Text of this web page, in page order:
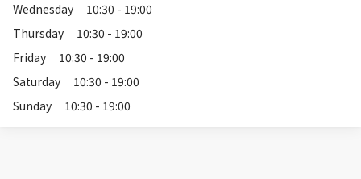
Wednesday
10:30 - 19:00
Thursday
10:30 - 19:00
Friday
10:30 - 19:00
Saturday
10:30 - 19:00
Sunday
10:30 - 19:00